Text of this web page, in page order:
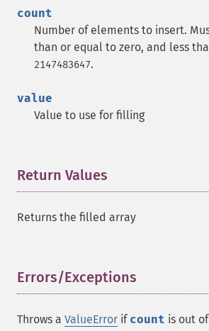
count
Number of elements to insert.
than or equal to zero, and less
2147483647.
value
Value to use for filling
Return Values
Returns the filled array
Errors/Exceptions
Throws a ValueError if count is out